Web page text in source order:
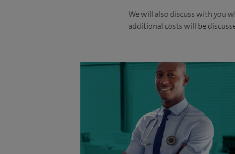
We will also discuss with you
additional costs will be